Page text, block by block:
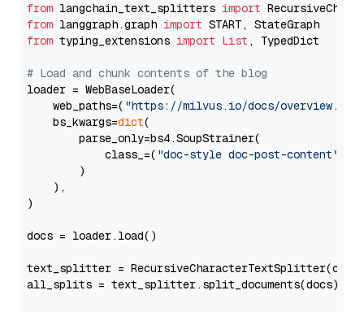
from langchain_text_splitters import
from langgraph.graph import
from typing_extensions import List , TypedDict
# Load and chunk contents of the blog
loader = WebBaseLoader(
    web_paths=(
"https://milvus.io/docs/overview.md"
    bs_kwargs=
dict(
        parse_only=bs4.SoupStrainer(
            class_=(
"doc-style doc-post-content"
        )
    ),
)
docs = loader.load()
text_splitter =
all_splits = text_splitter.split_documents(docs)